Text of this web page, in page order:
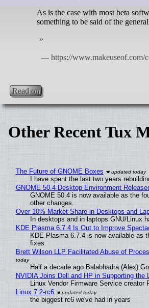
As is the case with most beta
something to be said of the
Read on
Other Recent Tux
The Future of GNOME Boxes
I have spent the last two years
GNOME 50.4 Desktop Environment
GNOME 50.4 is now available as the
other changes.
Over 10% Market Share in Desktops and
In desktops and in laptops GNU/Linux
KDE Plasma 6.7.4 Is Out to Improve
KDE Plasma 6.7.4 is now available as
fixes.
Brett Wilson LLP Facilitated Abuse of
Half a decade ago Balabhadra (Alex)
NVIDIA Joins Dell and HP in Supporting the
Linux Vendor Firmware Service
Linux 7.2-rc6
the biggest rc6 we've had in years